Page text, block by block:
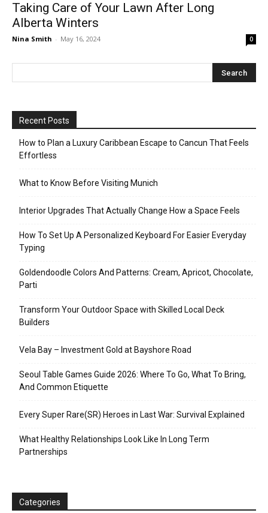
Taking Care of Your Lawn After Long
Alberta Winters
Nina Smith - May 16, 2024 0
Recent Posts
How to Plan a Luxury Caribbean Escape to Cancun That Feels
Effortless
What to Know Before Visiting Munich
Interior Upgrades That Actually Change How a Space Feels
How To Set Up A Personalized Keyboard For Easier Everyday
Typing
Goldendoodle Colors And Patterns: Cream, Apricot, Chocolate,
Parti
Transform Your Outdoor Space with Skilled Local Deck
Builders
Vela Bay – Investment Gold at Bayshore Road
Seoul Table Games Guide 2026: Where To Go, What To Bring,
And Common Etiquette
Every Super Rare(SR) Heroes in Last War: Survival Explained
What Healthy Relationships Look Like In Long Term
Partnerships
Categories